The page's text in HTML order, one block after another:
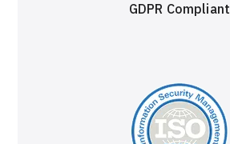
GDPR Compliant